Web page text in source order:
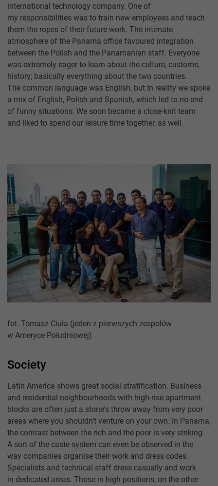
international technology company. One of
my responsibilities was to train new employees and teach
them the ropes of their future work. The intimate
atmosphere of the Panama office favoured integration
between the Polish and the Panamanian staff. Everyone
was extremely eager to learn about the culture, customs,
history; basically everything about the two countries.
The common language was English, but in reality we spoke
a mix of English, Polish and Spanish, which led to no end
of funny situations. We soon became a close-knit team
and liked to spend our leisure time together, as well.
fot. Tomasz Ciuła (jeden z pierwszych zespołów
w Ameryce Południowej)
Society
Latin America shows great social stratification. Business
and residential neighbourhoods with high-rise apartment
blocks are often just a stone's throw away from very poor
areas where you shouldn't venture on your own. In Panama,
the contrast between the rich and the poor is very striking.
A sort of the caste system can even be observed in the
way companies organise their work and dress codes.
Specialists and technical staff dress casually and work
in dedicated areas. Those in high positions, on the other